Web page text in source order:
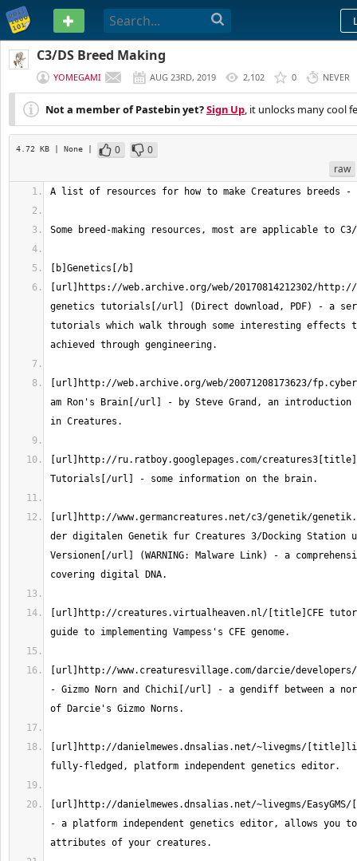
PASTEBIN
C3/DS Breed Making
YOMEGAMI AUG 23RD, 2019 2,102 0 NEVER
Not a member of Pastebin yet?Sign Up, it unlocks many cool
4.72 KB | None | 0
0
raw
[url]https://web.archive.org/web/20170814212302/http://
genetics tutorials[/url] (Direct download, PDF) - a
tutorials which walk through some interesting effects
[url]http://web.archive.org/web/20071208173623/
am Ron's Brain[/url] - by Steve Grand, an introduction
[url]http://ru.ratboy.googlepages.com/
[url]http://www.germancreatures.net/c3/genetik/
der digitalen Genetik fur Creatures 3/Docking Station
Versionen[/url] (WARNING: Malware Link) - a
[url]http://creatures.virtualheaven.nl/[title]CFE
[url]http://www.creaturesvillage.com/darcie/
- Gizmo Norn and Chichi[/url] - a gendiff between a
[url]http://danielmewes.dnsalias.net/~livegms/
[url]http://danielmewes.dnsalias.net/~livegms/
- a platform independent genetics editor, allows you to